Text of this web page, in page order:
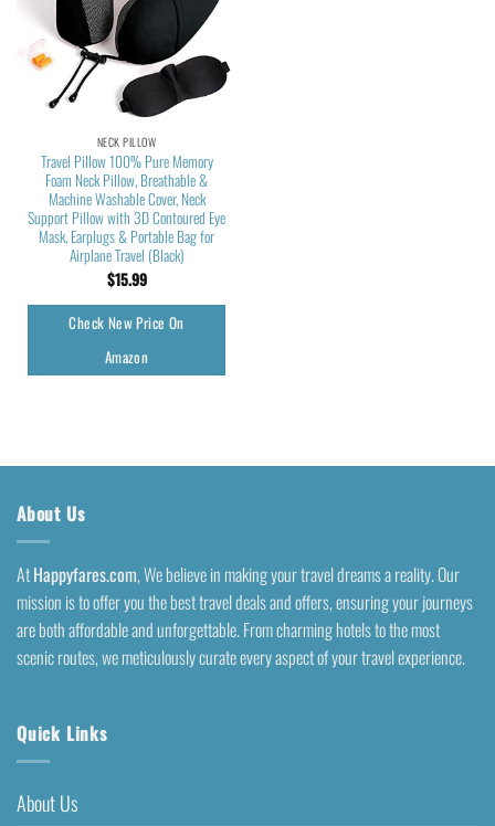
NECK PILLOW
Travel Pillow 100% Pure Memory
Foam Neck Pillow, Breathable &
Machine Washable Cover, Neck
Support Pillow with 3D Contoured Eye
Mask, Earplugs & Portable Bag for
Airplane Travel (Black)
$15.99
Check New Price On
Amazon
About Us
AtHappyfares.com, We believe in making your travel dreams a reality. Our
mission is to offer you the best travel deals and offers, ensuring your journeys
are both affordable and unforgettable. From charming hotels to the most
scenic routes, we meticulously curate every aspect of your travel experience.
Quick Links
About Us